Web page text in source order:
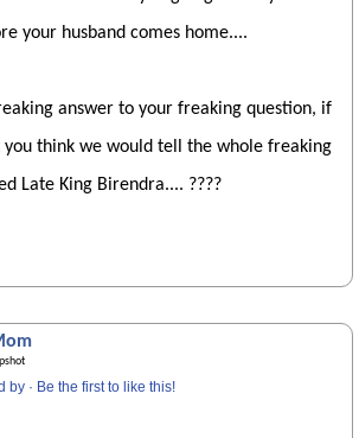
your husband comes home....
answer to your freaking question, if
you think we would tell the whole freaking
Late King Birendra.... ????
by · Be the first to like this!